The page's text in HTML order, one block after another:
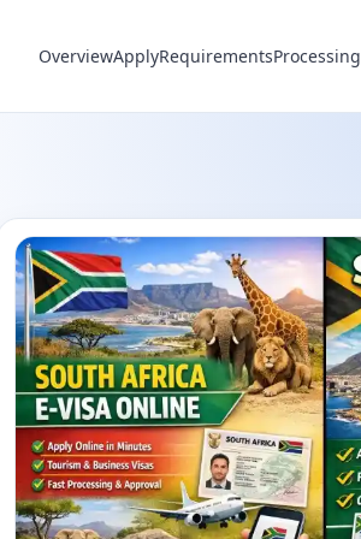
OverviewApplyRequirementsProcessing